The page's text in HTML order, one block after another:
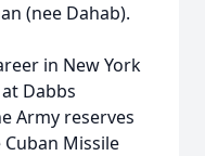
(nee Dahab).
in New York
Dabbs
Army reserves
Missile